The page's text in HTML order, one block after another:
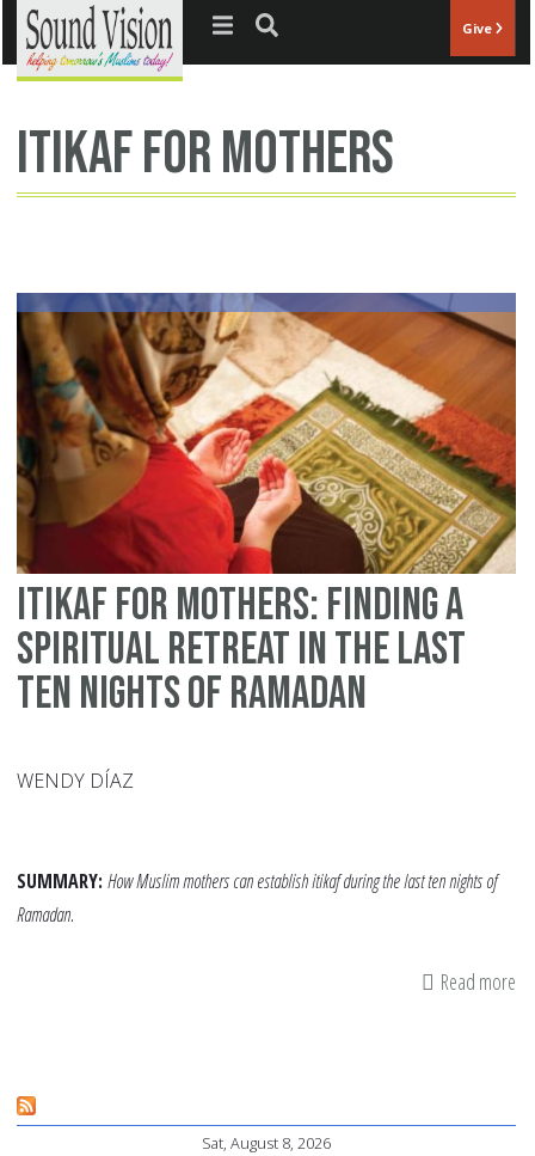
Jump to navigation Give
itikaf for mothers
Itikaf for Mothers: Finding a
Spiritual Retreat in the Last
Ten Nights of Ramadan
WENDY DÍAZ
SUMMARY: How Muslim mothers can establish itikaf during the last ten nights of
Ramadan.
Read more
Sat, August 8, 2026